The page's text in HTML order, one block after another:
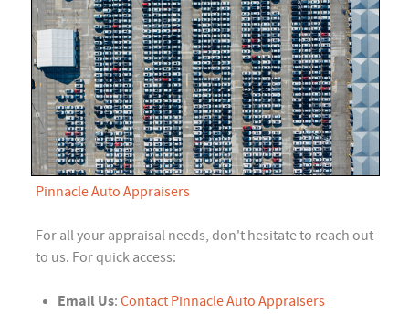
Pinnacle Auto Appraisers
For all your appraisal needs, don't hesitate to reach out
to us. For quick access:
Email Us: Contact Pinnacle Auto Appraisers